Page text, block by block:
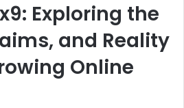
Exploring the
and Reality
Online